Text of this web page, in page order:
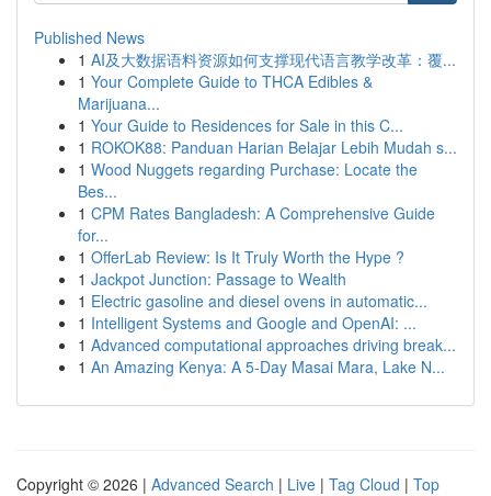
Published News
1 AI及大数据语料资源如何支撑现代语言教学改革：覆...
1 Your Complete Guide to THCA Edibles &
Marijuana...
1 Your Guide to Residences for Sale in this C...
1 ROKOK88: Panduan Harian Belajar Lebih Mudah s...
1 Wood Nuggets regarding Purchase: Locate the
Bes...
1 CPM Rates Bangladesh: A Comprehensive Guide
for...
1 OfferLab Review: Is It Truly Worth the Hype ?
1 Jackpot Junction: Passage to Wealth
1 Electric gasoline and diesel ovens in automatic...
1 Intelligent Systems and Google and OpenAI: ...
1 Advanced computational approaches driving break...
1 An Amazing Kenya: A 5-Day Masai Mara, Lake N...
Copyright © 2026 | Advanced Search | Live | Tag Cloud | Top